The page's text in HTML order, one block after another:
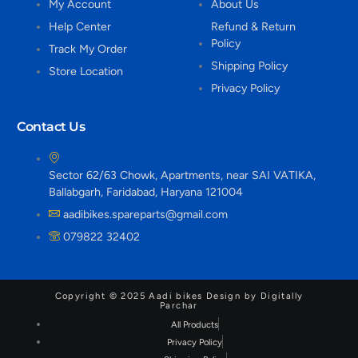
My Account
Help Center
Track My Order
Store Location
About Us
Refund & Return
Policy
Shipping Policy
Privacy Policy
Contact Us
Sector 62/63 Chowk, Apartments, near SAI VATIKA,
Ballabgarh, Faridabad, Haryana 121004
aadibikes.spareparts@gmail.com
079822 32402
Copyright © 2025 Aadi bikes Design by Digitally
Parchar
All Products
Privacy Policy